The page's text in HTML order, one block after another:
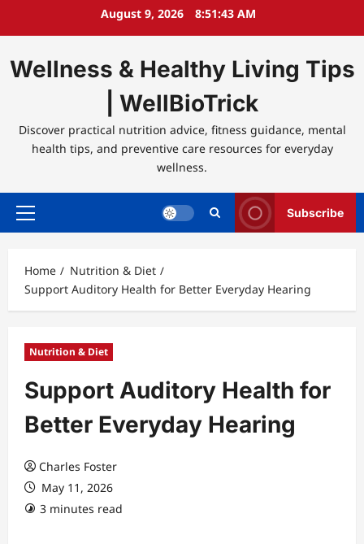
August 9, 2026 8:51:43 AM
Wellness & Healthy Living Tips
| WellBioTrick
Discover practical nutrition advice, fitness guidance, mental
health tips, and preventive care resources for everyday
wellness.
Primary
Subscribe
Home
Nutrition & Diet
Support Auditory Health for Better Everyday Hearing
Nutrition & Diet
Support Auditory Health for
Better Everyday Hearing
Charles Foster
May 11, 2026
3 minutes read